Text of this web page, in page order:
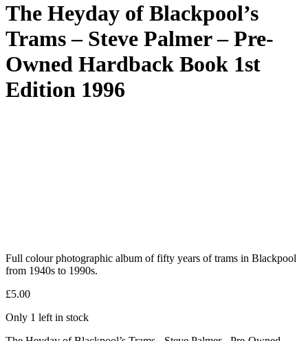
The Heyday of Blackpool’s
Trams – Steve Palmer – Pre-
Owned Hardback Book 1st
Edition 1996
Full colour photographic album of fifty years of trams in Blackpool
from 1940s to 1990s.
£5.00
Only 1 left in stock